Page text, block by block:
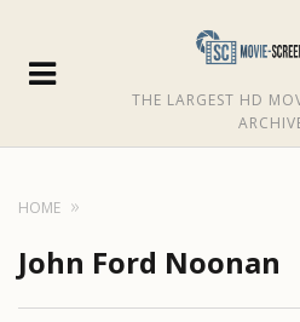
THE LARGEST HD
HOME
John Ford Noonan